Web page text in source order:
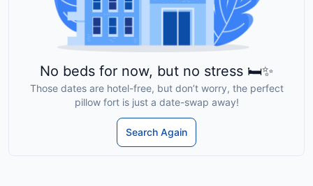
No beds for now, but no stress 🛏️✨
Those dates are hotel-free, but don’t worry, the perfect
pillow fort is just a date-swap away!
Search Again